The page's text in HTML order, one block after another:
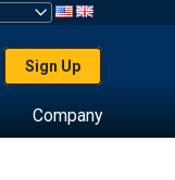
Sign Up
Company